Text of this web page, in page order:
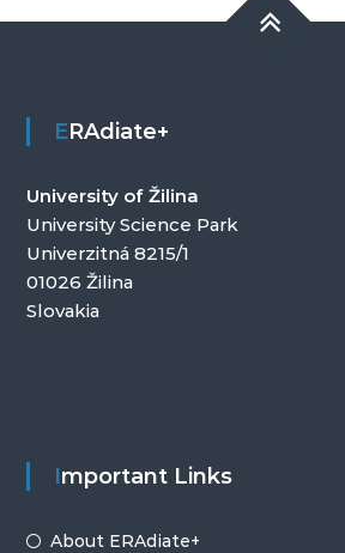
ERAdiate+
University of Žilina
University Science Park
Univerzitná 8215/1
01026 Žilina
Slovakia
Important Links
About ERAdiate+